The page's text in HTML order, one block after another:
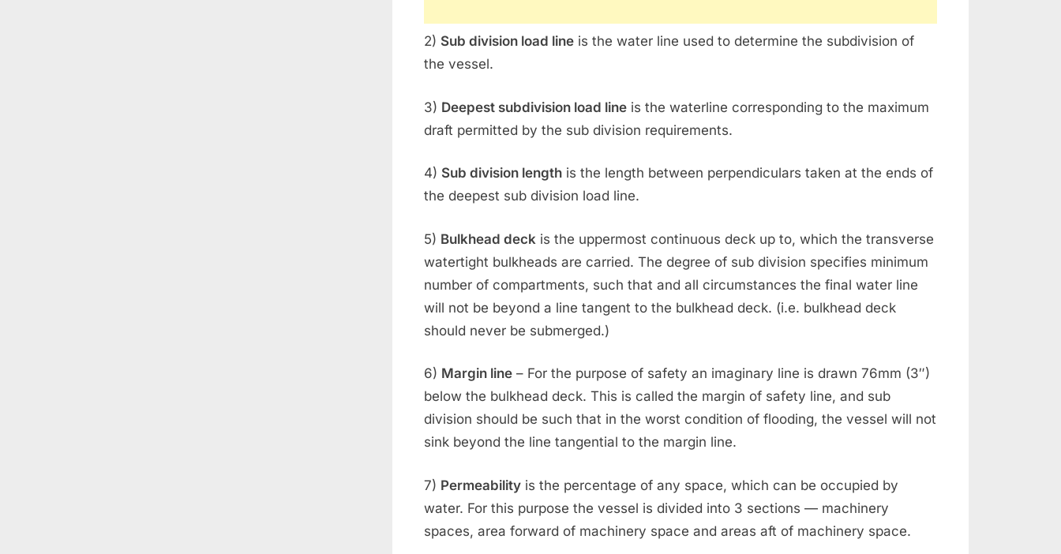
2) Sub division load line is the water line used to determine the subdivision of
the vessel.
3) Deepest subdivision load line is the waterline corresponding to the maximum
draft permitted by the sub division requirements.
4) Sub division length is the length between perpendiculars taken at the ends of
the deepest sub division load line.
5) Bulkhead deck is the uppermost continuous deck up to, which the transverse
watertight bulkheads are carried. The degree of sub division specifies minimum
number of compartments, such that and all circumstances the final water line
will not be beyond a line tangent to the bulkhead deck. (i.e. bulkhead deck
should never be submerged.)
6) Margin line – For the purpose of safety an imaginary line is drawn 76mm (3″)
below the bulkhead deck. This is called the margin of safety line, and sub
division should be such that in the worst condition of flooding, the vessel will not
sink beyond the line tangential to the margin line.
7) Permeability is the percentage of any space, which can be occupied by
water. For this purpose the vessel is divided into 3 sections — machinery
spaces, area forward of machinery space and areas aft of machinery space.